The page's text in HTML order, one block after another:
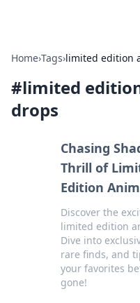
Home›Tags›limited edition
#limited
drops
Chasing
Thrill of
Edition
Discover the
limited edition
Dive into
rare finds, and
your favorites
gone!